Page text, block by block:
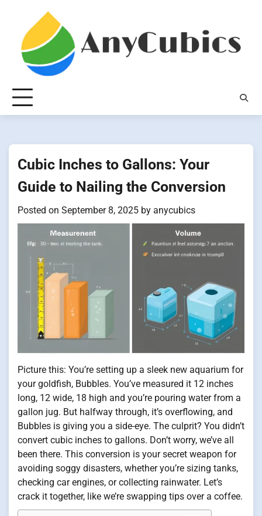
content
Cubic Inches to Gallons: Your
Guide to Nailing the Conversion
Posted on September 8, 2025 by anycubics
Picture this: You’re setting up a sleek new aquarium for
your goldfish, Bubbles. You’ve measured it 12 inches
long, 12 wide, 18 high and you’re pouring water from a
gallon jug. But halfway through, it’s overflowing, and
Bubbles is giving you a side-eye. The culprit? You didn’t
convert cubic inches to gallons. Don’t worry, we’ve all
been there. This conversion is your secret weapon for
avoiding soggy disasters, whether you’re sizing tanks,
checking car engines, or collecting rainwater. Let’s
crack it together, like we’re swapping tips over a coffee.